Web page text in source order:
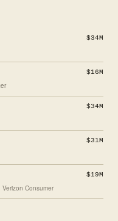
$34M
$16M
$34M
$31M
Consumer
$19M